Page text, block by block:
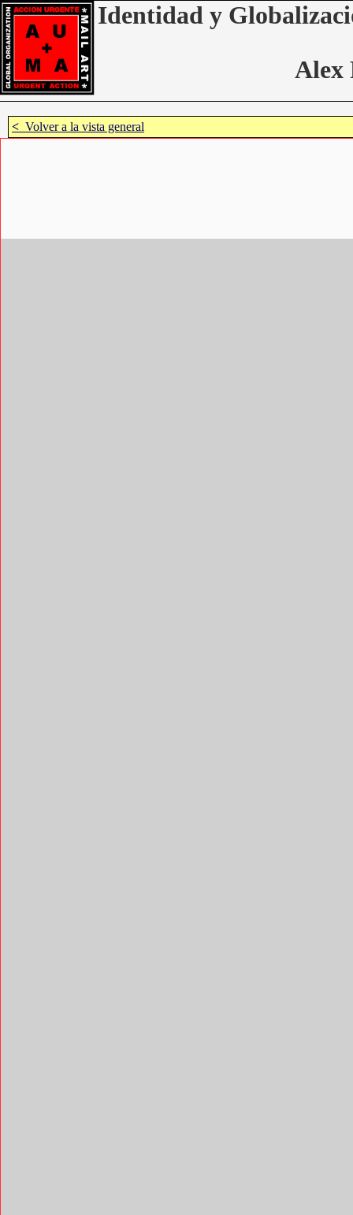
Identidad y
Alex
< Volver a la vista general